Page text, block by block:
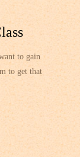
to gain
to get that